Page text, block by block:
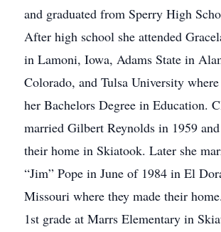
and graduated from Sperry High
After high school she attended
in Lamoni, Iowa, Adams State in
Colorado, and Tulsa University
her Bachelors Degree in Education.
married Gilbert Reynolds in 1959
their home in Skiatook. Later she
“Jim” Pope in June of 1984 in El
Missouri where they made their
1st grade at Marrs Elementary in